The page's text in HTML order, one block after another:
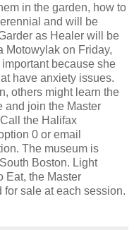
in the garden, how to
and will be
as Healer will be
Motowylak on Friday,
because she
have anxiety issues.
others might learn the
and join the Master
the Halifax
0 or email
The museum is
Boston. Light
Eat, the Master
sale at each session.